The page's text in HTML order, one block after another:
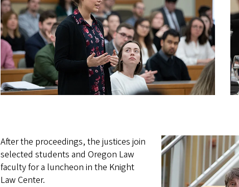
After the proceedings, the justices join
selected students and Oregon Law
faculty for a luncheon in the Knight
Law Center.